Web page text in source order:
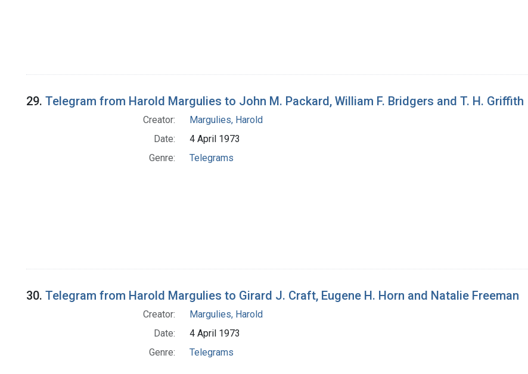
29. Telegram from Harold Margulies to John M. Packard, William F. Bridgers and T. H. Griffith
Creator:
Margulies, Harold
Date:
4 April 1973
Genre:
Telegrams
30. Telegram from Harold Margulies to Girard J. Craft, Eugene H. Horn and Natalie Freeman
Creator:
Margulies, Harold
Date:
4 April 1973
Genre:
Telegrams